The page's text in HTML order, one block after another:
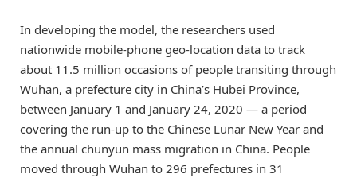
In developing the model, the researchers used
nationwide mobile-phone geo-location data to track
about 11.5 million occasions of people transiting through
Wuhan, a prefecture city in China’s Hubei Province,
between January 1 and January 24, 2020 — a period
covering the run-up to the Chinese Lunar New Year and
the annual chunyun mass migration in China. People
moved through Wuhan to 296 prefectures in 31